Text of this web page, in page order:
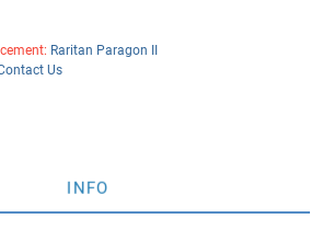
Raritan Paragon II
Us
INFO